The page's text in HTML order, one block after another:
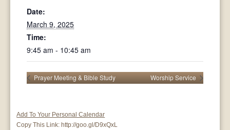
Date:
March 9, 2025
Time:
9:45 am - 10:45 am
Prayer Meeting & Bible Study Worship Service
Add To Your Personal Calendar
Copy This Link: http://goo.gl/D9xQxL